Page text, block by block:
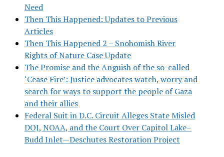
Need
Then This Happened: Updates to Previous
Articles
Then This Happened 2 – Snohomish River
Rights of Nature Case Update
The Promise and the Anguish of the so-called
‘Cease Fire’: Justice advocates watch, worry and
search for ways to support the people of Gaza
and their allies
Federal Suit in D.C. Circuit Alleges State Misled
DOJ, NOAA, and the Court Over Capitol Lake–
Budd Inlet—Deschutes Restoration Project